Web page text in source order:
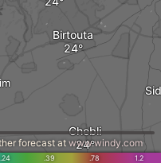
Birtouta
Chebli
.24 .39 .78 1.2
forecast atwww.windy.com